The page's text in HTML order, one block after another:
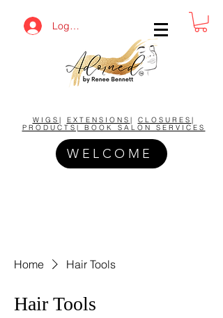
Log In
WIGS | EXTENSIONS | CLOSURES |
PRODUCTS| BOOK SALON SERVICES
WELCOME
Home Hair Tools
Hair Tools